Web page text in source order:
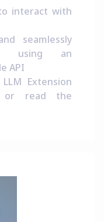
interact with
seamlessly
using an
API
Extension
or read the